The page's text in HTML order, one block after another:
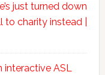
just turned down
charity instead |
interactive ASL